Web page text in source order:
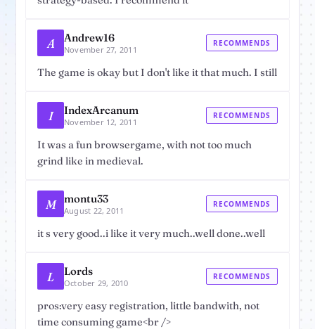
A Andrew16
November 27, 2011
RECOMMENDS
The game is okay but I don't like it that much. I still
I IndexArcanum
November 12, 2011
RECOMMENDS
It was a fun browsergame, with not too much
grind like in medieval.
M montu33
August 22, 2011
RECOMMENDS
it s very good..i like it very much..well done..well
L Lords
October 29, 2010
RECOMMENDS
pros:very easy registration, little bandwith, not
time consuming game<br />